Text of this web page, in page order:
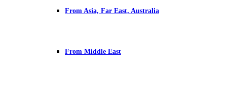
From Asia, Far East, Australia
From Middle East